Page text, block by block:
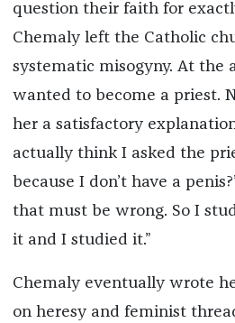
question their faith for
Chemaly left the Catholic
systematic misogyny. At the
wanted to become a priest.
her a satisfactory
actually think I asked the
because I don’t have a
that must be wrong. So I
it and I studied it.”
Chemaly eventually wrote
on heresy and feminist